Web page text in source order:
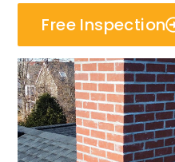
Free Inspection